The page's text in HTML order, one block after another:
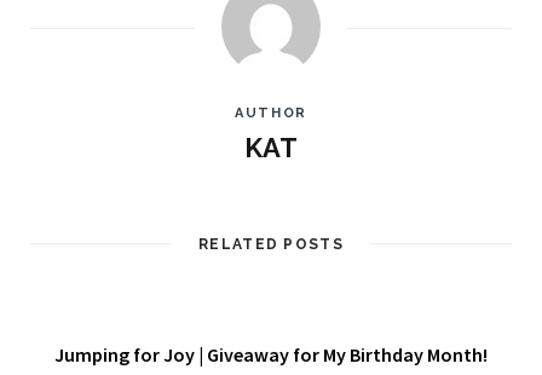
AUTHOR
KAT
RELATED POSTS
Jumping for Joy | Giveaway for My Birthday Month!